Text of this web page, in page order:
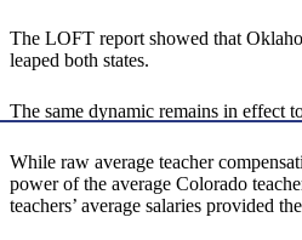
The LOFT report showed that
leaped both states.
The same dynamic remains in effect
While raw average teacher
power of the average Colorado
teachers’ average salaries provided